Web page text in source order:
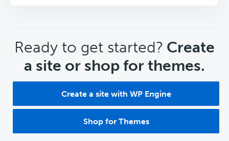
CTA
Ready to get started? Create
a site or shop for themes.
Create a site with WP Engine
Shop for Themes